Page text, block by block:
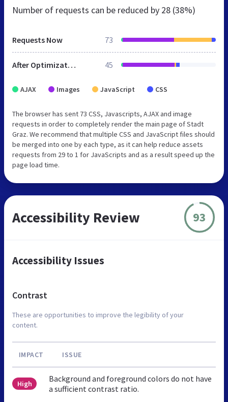
Number of requests can be reduced by 28 (38%)
Requests Now 73
After Optimization 45
AJAX Images JavaScript CSS
The browser has sent 73 CSS, Javascripts, AJAX and image
requests in order to completely render the main page of Stadt
Graz. We recommend that multiple CSS and JavaScript files should
be merged into one by each type, as it can help reduce assets
requests from 29 to 1 for JavaScripts and as a result speed up the
page load time.
Accessibility Review 93
Accessibility Issues
Contrast
These are opportunities to improve the legibility of your
content.
IMPACT ISSUE
High
Background and foreground colors do not have
a sufficient contrast ratio.